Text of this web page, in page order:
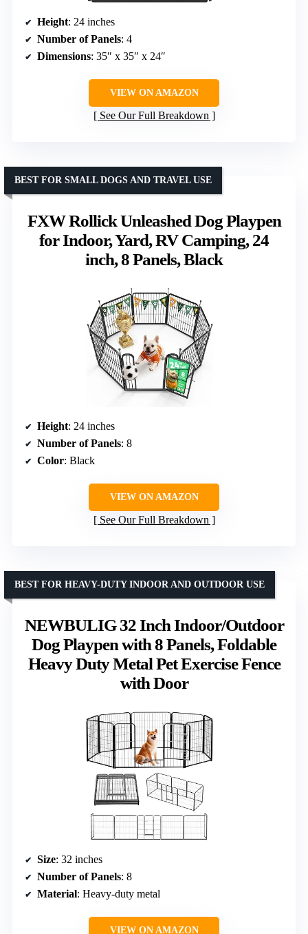
Height: 24 inches
Number of Panels: 4
Dimensions: 35″ x 35″ x 24″
VIEW ON AMAZON
See Our Full Breakdown
FXW Rollick Unleashed Dog Playpen
for Indoor, Yard, RV Camping, 24
inch, 8 Panels, Black
BEST FOR SMALL DOGS AND TRAVEL USE
Height: 24 inches
Number of Panels: 8
Color: Black
VIEW ON AMAZON
See Our Full Breakdown
NEWBULIG 32 Inch Indoor/Outdoor
Dog Playpen with 8 Panels, Foldable
Heavy Duty Metal Pet Exercise Fence
with Door
BEST FOR HEAVY-DUTY INDOOR AND OUTDOOR USE
Size: 32 inches
Number of Panels: 8
Material: Heavy-duty metal
VIEW ON AMAZON